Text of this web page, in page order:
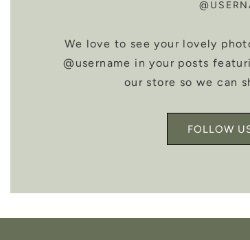
We love to see your lovely
@username in your posts
our store so we can
FOLLOW